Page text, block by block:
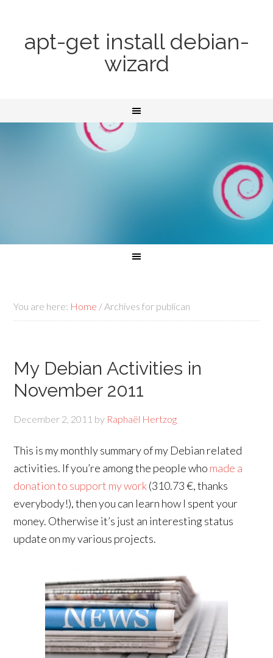
apt-get install debian-
wizard
You are here: Home /Archives for publican
My Debian Activities in
November 2011
December 2, 2011 by Raphaël Hertzog
This is my monthly summary of my Debian related
activities. If you’re among the people who made a
donation to support my work(310.73 €, thanks
everybody!), then you can learn how I spent your
money. Otherwise it’s just an interesting status
update on my various projects.